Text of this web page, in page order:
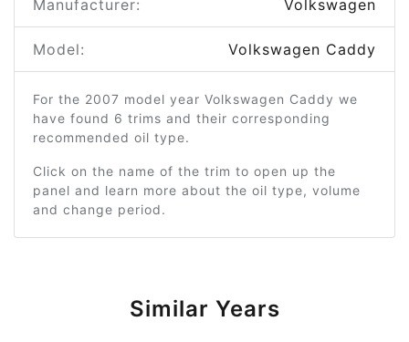
Manufacturer: Volkswagen
Model: Volkswagen Caddy
For the 2007 model year Volkswagen Caddy we
have found 6 trims and their corresponding
recommended oil type.
Click on the name of the trim to open up the
panel and learn more about the oil type, volume
and change period.
Similar Years